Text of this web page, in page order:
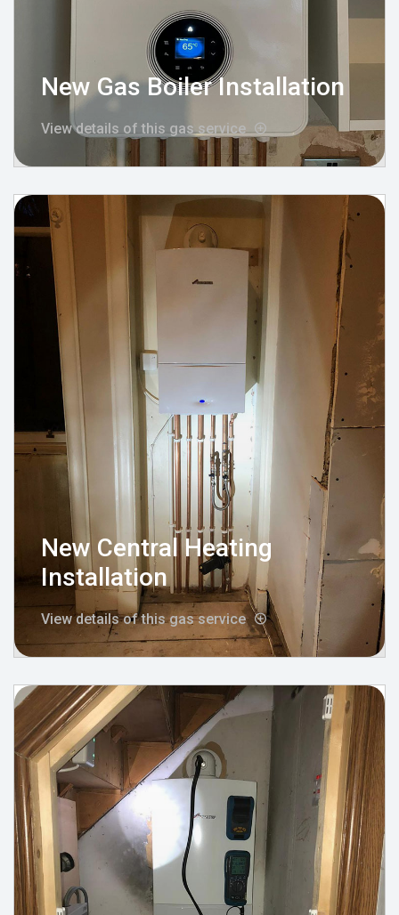
New Gas Boiler Installation
View details of this gas service
New Central Heating
Installation
View details of this gas service